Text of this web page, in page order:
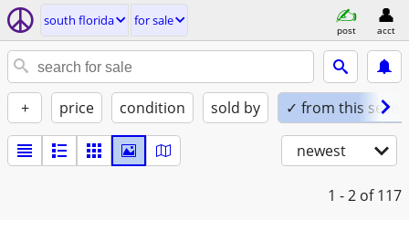
south florida for sale
post acct
+ price condition sold by ✓ from this seller
newest
1 - 2 of 117